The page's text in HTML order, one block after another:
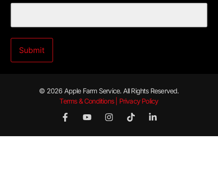
© 2026 Apple Farm Service. All Rights Reserved.
Terms & Conditions | Privacy Policy